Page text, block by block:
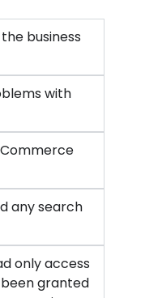
business
with
any search
only access
granted